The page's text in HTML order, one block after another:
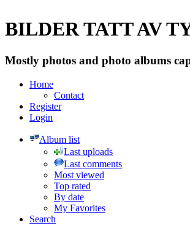
BILDER TATT AV
Mostly photos and photo albums
Home
Contact
Register
Login
Album list
Last uploads
Last comments
Most viewed
Top rated
By date
My Favorites
Search